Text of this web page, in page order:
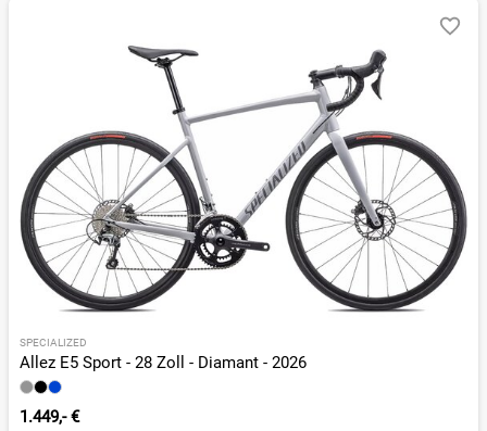
SPECIALIZED
Allez E5 Sport - 28 Zoll - Diamant - 2026
1.449,- €